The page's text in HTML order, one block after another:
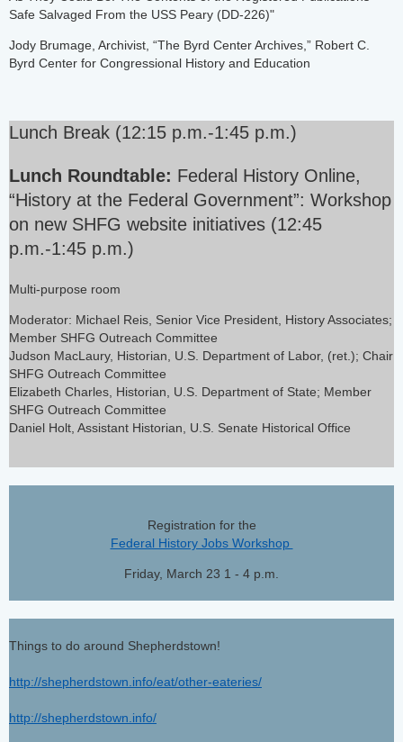
Safe Salvaged From the USS Peary (DD-226)"
Jody Brumage, Archivist, “The Byrd Center Archives,” Robert C.
Byrd Center for Congressional History and Education
Lunch Break (12:15 p.m.-1:45 p.m.)
Lunch Roundtable: Federal History Online,
“History at the Federal Government”: Workshop
on new SHFG website initiatives (12:45
p.m.-1:45 p.m.)
Multi-purpose room
Moderator: Michael Reis, Senior Vice President, History Associates;
Member SHFG Outreach Committee
Judson MacLaury, Historian, U.S. Department of Labor, (ret.); Chair
SHFG Outreach Committee
Elizabeth Charles, Historian, U.S. Department of State; Member
SHFG Outreach Committee
Daniel Holt, Assistant Historian, U.S. Senate Historical Office
Registration for the
Federal History Jobs Workshop
Friday, March 23 1 - 4 p.m.
Things to do around Shepherdstown!
http://shepherdstown.info/eat/other-eateries/
http://shepherdstown.info/